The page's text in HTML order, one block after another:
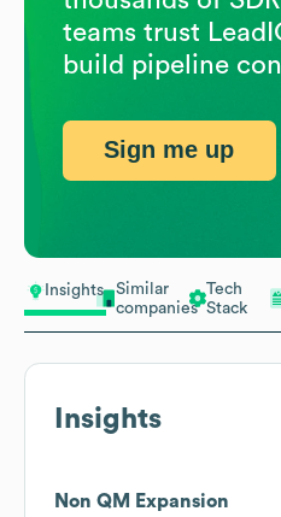
Insights
Similar
companies
Tech
Stack
Insights
Non QM Expansion
teams trust
build pipeline
Sign me up